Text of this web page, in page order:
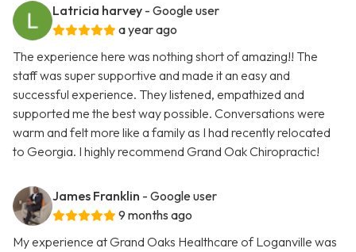
Latricia harvey - Google user
a year ago
The experience here was nothing short of amazing!! The
staff was super supportive and made it an easy and
successful experience. They listened, empathized and
supported me the best way possible. Conversations were
warm and felt more like a family as I had recently relocated
to Georgia. I highly recommend Grand Oak Chiropractic!
James Franklin - Google user
9 months ago
My experience at Grand Oaks Healthcare of Loganville was